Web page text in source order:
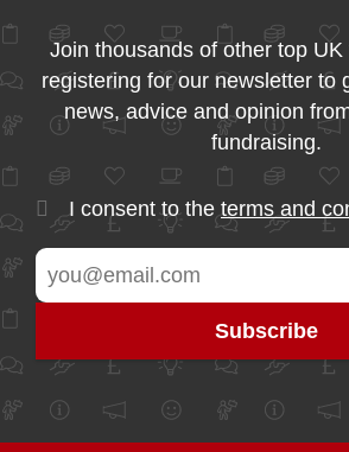
Join thousands of other top
registering for our newsletter to
news, advice and opinion
fundraising.
I consent to theterms and